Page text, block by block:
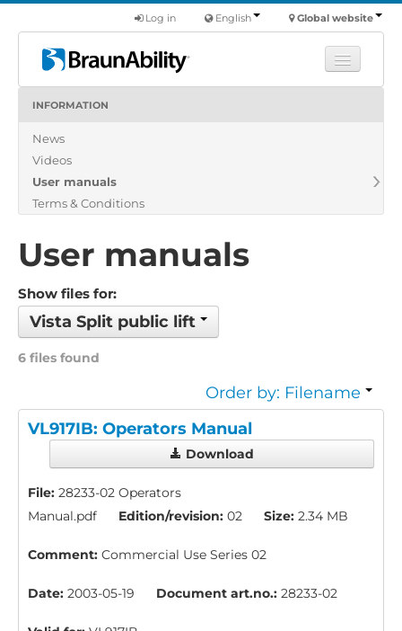
Global website
English
Log in
Products
About us
INFORMATION
News
Videos
User manuals
Terms & Conditions
User manuals
Show files for:
Vista Split public lift
6 files found
Order by: Filename
VL917IB: Operators Manual
Download
File: 28233-02 Operators
Manual.pdf
Edition/revision: 02 Size: 2.34 MB
Comment: Commercial Use Series 02
Date: 2003-05-19 Document art.no.: 28233-02